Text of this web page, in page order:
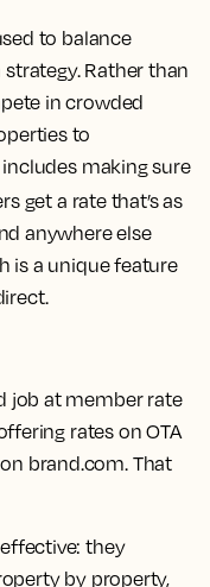
to balance
Rather than
in crowded
to
making sure
get a rate that’s as
anywhere else
is a unique feature
job at member rate
rates on OTA
brand.com. That
they
by property,